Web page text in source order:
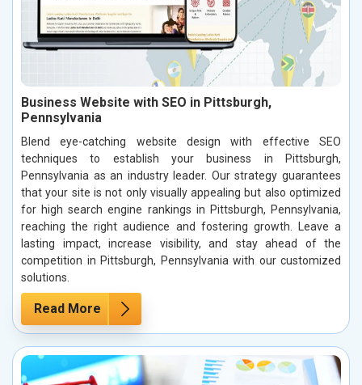
Business Website with SEO in Pittsburgh,
Pennsylvania
Blend eye-catching website design with effective SEO
techniques to establish your business in Pittsburgh,
Pennsylvania as an industry leader. Our strategy guarantees
that your site is not only visually appealing but also optimized
for high search engine rankings in Pittsburgh, Pennsylvania,
reaching the right audience and fostering growth. Leave a
lasting impact, increase visibility, and stay ahead of the
competition in Pittsburgh, Pennsylvania with our customized
solutions.
Read More